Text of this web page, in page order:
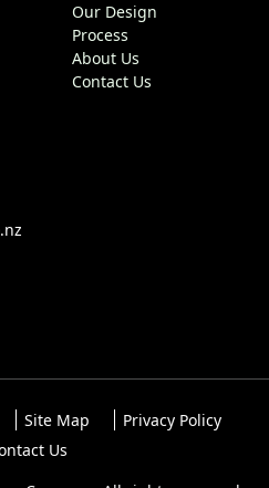
Our Design
Process
About Us
Contact Us
Site Map
Privacy Policy
Us